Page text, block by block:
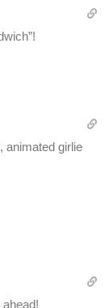
animated girlie
ahead!